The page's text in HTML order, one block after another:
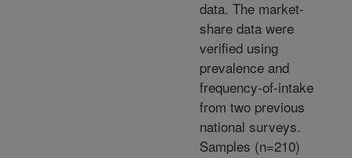
data. The market-
share data were
verified using
prevalence and
frequency-of-intake
from two previous
national surveys.
Samples (n=210)